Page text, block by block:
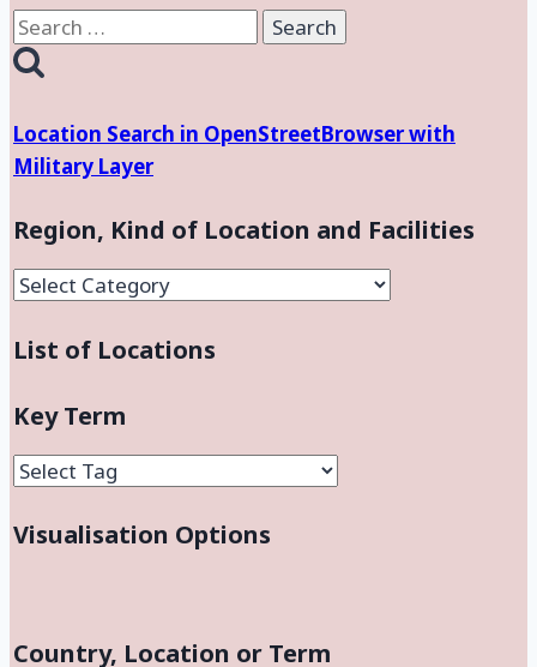
Search
for:
Location Search in OpenStreetBrowser with
Military Layer
Region, Kind of Location and Facilities
Region,
of
and
List of Locations
Key Term
Visualisation Options
Country, Location or Term